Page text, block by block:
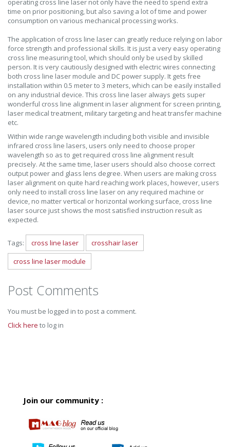
operating cross line laser not only have the need to spend extra
time on prior positioning, but also saving a lot of time and power
consumption on various mechanical processing works.
The application of cross line laser can greatly reduce relying on labor
force strength and professional skills. It is just a very easy operating
cross line measuring tool, which should only be used by skilled
person. It is very cautiously designed with electric wires connecting
both cross line laser module and DC power supply. It gets free
installation within 0.5 meter to 3 meters, which can be easily installed
on any industrial device. This cross line laser always gets super
wonderful cross line alignment in laser alignment for screen printing,
laser medical treatment, military targeting and heat transfer machine
etc.
Within wide range wavelength including both visible and invisible
infrared cross line lasers, users only need to choose proper
wavelength so as to get required cross line alignment result
precisely. At the same time, laser users should also choose correct
output power and glass lens degree. When users are making cross
laser alignment on quite hard reaching work places, however, users
only need to install cross line laser on any required machine or
device, no matter vertical or horizontal working surface, cross line
laser source just shows the most satisfied instruction result as
expected.
Tags: cross line laser
crosshair laser
cross line laser module
Post Comments
You must be logged in to post a comment.
Click here to log in
Join our community :